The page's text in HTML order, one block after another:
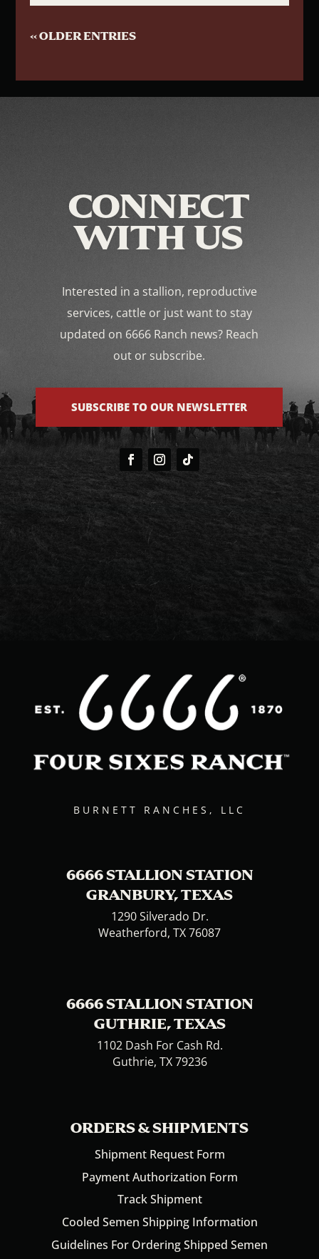
« OLDER ENTRIES
CONNECT
WITH US
Interested in a stallion, reproductive
services, cattle or just want to stay
updated on 6666 Ranch news? Reach
out or subscribe.
SUBSCRIBE TO OUR NEWSLETTER
BURNETT RANCHES, LLC
6666 STALLION STATION
GRANBURY, TEXAS
1290 Silverado Dr.
Weatherford, TX 76087
6666 STALLION STATION
GUTHRIE, TEXAS
1102 Dash For Cash Rd.
Guthrie, TX 79236
ORDERS & SHIPMENTS
Shipment Request Form
Payment Authorization Form
Track Shipment
Cooled Semen Shipping Information
Guidelines For Ordering Shipped Semen